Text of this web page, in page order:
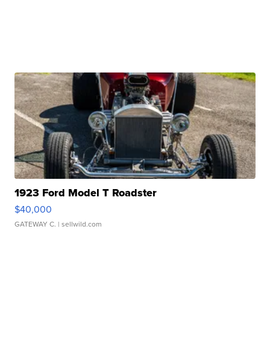
1923 Ford Model T Roadster
$40,000
GATEWAY C. | sellwild.com